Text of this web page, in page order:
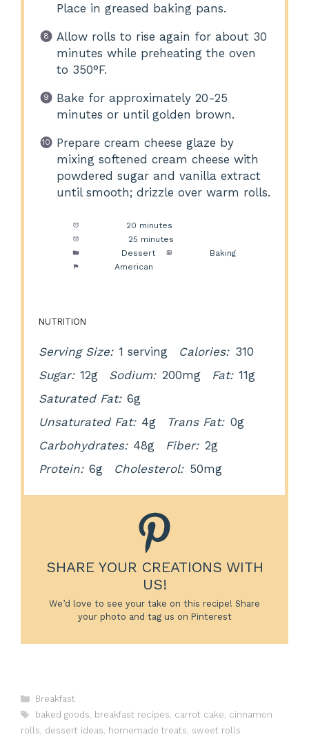
Place in greased baking pans.
Allow rolls to rise again for about 30
minutes while preheating the oven
to 350°F.
Bake for approximately 20-25
minutes or until golden brown.
Prepare cream cheese glaze by
mixing softened cream cheese with
powdered sugar and vanilla extract
until smooth; drizzle over warm rolls.
20 minutes
25 minutes
Dessert
Baking
American
NUTRITION
Serving Size: 1 serving Calories: 310
Sugar: 12g Sodium: 200mg Fat: 11g
Saturated Fat: 6g
Unsaturated Fat: 4g Trans Fat: 0g
Carbohydrates: 48g Fiber: 2g
Protein: 6g Cholesterol: 50mg
SHARE YOUR CREATIONS WITH
US!
We’d love to see your take on this recipe! Share
your photo and tag us on Pinterest
Categories
Breakfast
Tags
baked goods, breakfast recipes, carrot cake, cinnamon
rolls, dessert ideas, homemade treats, sweet rolls